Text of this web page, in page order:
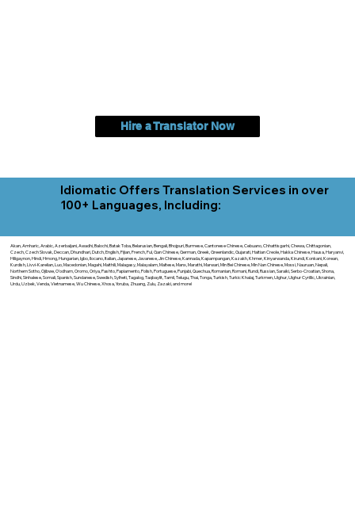
Hire a Translator Now
Idiomatic Offers Translation Services in over
100+ Languages, Including:
Akan, Amharic, Arabic, Azerbaijani, Awadhi, Balochi, Batak Toba, Belarusian, Bengali, Bhojpuri, Burmese, Cantonese Chinese, Cebuano, Chhattisgarhi, Chewa, Chittagonian,
Czech, Czech Slovak, Deccan, Dhundhari, Dutch, English, Fijian, French, Ful, Gan Chinese, German, Greek, Greenlandic, Gujarati, Haitian Creole, Hakka Chinese, Hausa, Haryanvi,
Hiligaynon, Hindi, Hmong, Hungarian, Igbo, Ilocano, Italian, Japanese, Javanese, Jin Chinese, Kannada, Kapampangan, Kazakh, Khmer, Kinyarwanda, Kirundi, Konkani, Korean,
Kurdish, Livvi-Karelian, Luo, Macedonian, Magahi, Maithili, Malagasy, Malayalam, Maltese, Manx, Marathi, Marwari, Min Bei Chinese, Min Nan Chinese, Mossi, Nauruan, Nepali,
Northern Sotho, Ojibwe, O'odham, Oromo, Oriya, Pashto, Papiamento, Polish, Portuguese, Punjabi, Quechua, Romanian, Romani, Rundi, Russian, Saraiki, Serbo-Croatian, Shona,
Sindhi, Sinhalese, Somali, Spanish, Sundanese, Swedish, Sylheti, Tagalog, Taqbaylit, Tamil, Telugu, Thai, Tonga, Turkish, Turkic Khalaj, Turkmen, Uighur, Uighur Cyrillic, Ukrainian,
Urdu, Uzbek, Venda, Vietnamese, Wu Chinese, Xhosa, Yoruba, Zhuang, Zulu, Zazaki, and more!